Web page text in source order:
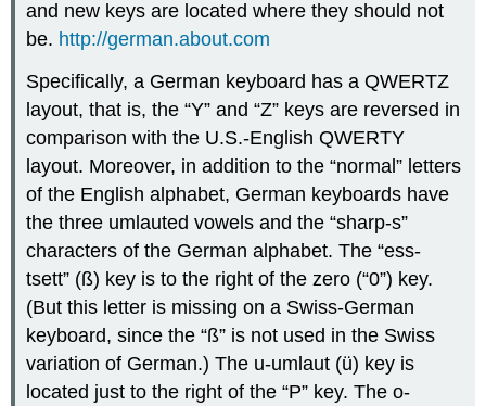
and new keys are located where they should not
be. http://german.about.com
Specifically, a German keyboard has a QWERTZ
layout, that is, the “Y” and “Z” keys are reversed in
comparison with the U.S.-English QWERTY
layout. Moreover, in addition to the “normal” letters
of the English alphabet, German keyboards have
the three umlauted vowels and the “sharp-s”
characters of the German alphabet. The “ess-
tsett” (ß) key is to the right of the zero (“0”) key.
(But this letter is missing on a Swiss-German
keyboard, since the “ß” is not used in the Swiss
variation of German.) The u-umlaut (ü) key is
located just to the right of the “P” key. The o-